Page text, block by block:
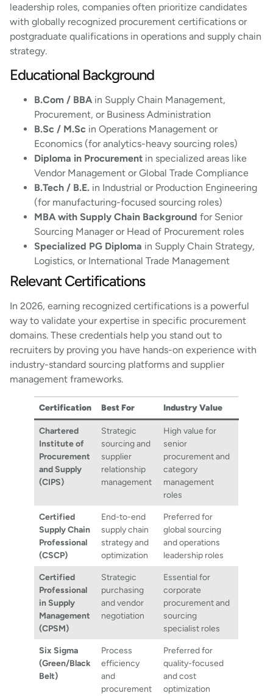
leadership roles, companies often prioritize candidates
with globally recognized procurement certifications or
postgraduate qualifications in operations and supply chain
strategy.
Educational Background
B.Com / BBA in Supply Chain Management,
Procurement, or Business Administration
B.Sc / M.Sc in Operations Management or
Economics (for analytics-heavy sourcing roles)
Diploma in Procurement in specialized areas like
Vendor Management or Global Trade Compliance
B.Tech / B.E. in Industrial or Production Engineering
(for manufacturing-focused sourcing roles)
MBA with Supply Chain Background for Senior
Sourcing Manager or Head of Procurement roles
Specialized PG Diploma in Supply Chain Strategy,
Logistics, or International Trade Management
Relevant Certifications
In 2026, earning recognized certifications is a powerful
way to validate your expertise in specific procurement
domains. These credentials help you stand out to
recruiters by proving you have hands-on experience with
industry-standard sourcing platforms and supplier
management frameworks.
Certification Best For Industry Value
Chartered
Institute of
Procurement
and Supply
(CIPS)
Strategic
sourcing and
supplier
relationship
management
High value for
senior
procurement and
category
management
roles
Certified
Supply Chain
Professional
(CSCP)
End-to-end
supply chain
strategy and
optimization
Preferred for
global sourcing
and operations
leadership roles
Certified
Professional
in Supply
Management
(CPSM)
Strategic
purchasing
and vendor
negotiation
Essential for
corporate
procurement and
sourcing
specialist roles
Six Sigma
(Green/Black
Belt)
Process
efficiency
and
procurement
Preferred for
quality-focused
and cost
optimization